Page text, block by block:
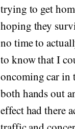
trying to get
hoping they
no time to
to know that I
oncoming car in
both hands out
effect had there